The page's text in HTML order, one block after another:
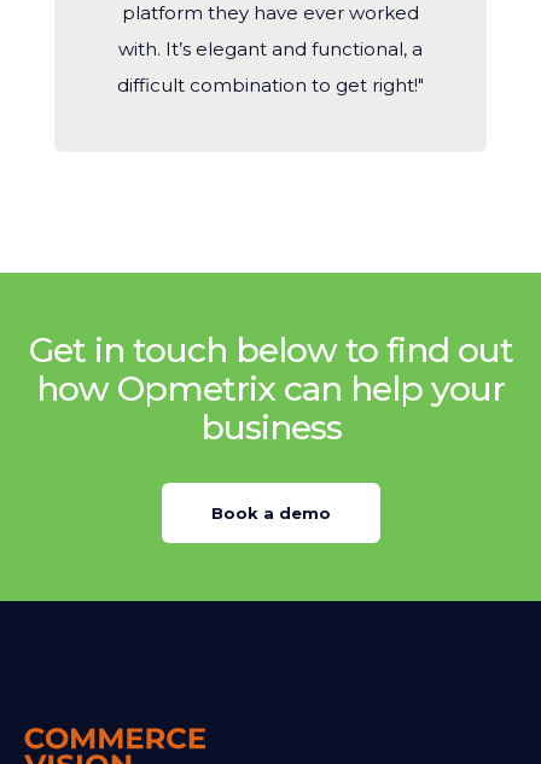
platform they have ever worked
with. It’s elegant and functional, a
difficult combination to get right!"
Get in touch below to find out
how Opmetrix can help your
business
Book a demo